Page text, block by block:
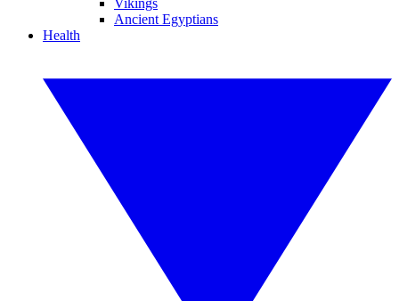
Vikings
Ancient Egyptians
Health